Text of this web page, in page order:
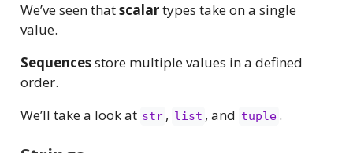
We’ve seen thatscalartypes take on a single
value.
Sequencesstore multiple values in a defined
order.
We’ll take a look at str , list , and tuple .